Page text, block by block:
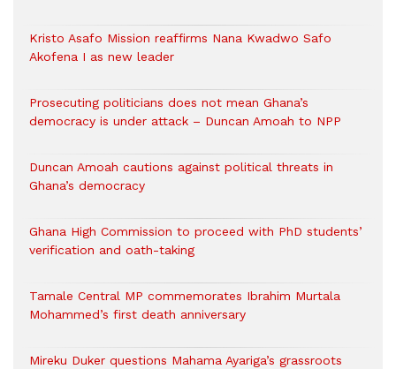
Kristo Asafo Mission reaffirms Nana Kwadwo Safo
Akofena I as new leader
Prosecuting politicians does not mean Ghana’s
democracy is under attack – Duncan Amoah to NPP
Duncan Amoah cautions against political threats in
Ghana’s democracy
Ghana High Commission to proceed with PhD students’
verification and oath-taking
Tamale Central MP commemorates Ibrahim Murtala
Mohammed’s first death anniversary
Mireku Duker questions Mahama Ayariga’s grassroots